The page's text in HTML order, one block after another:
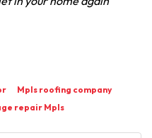
Mpls roofing company
repair Mpls